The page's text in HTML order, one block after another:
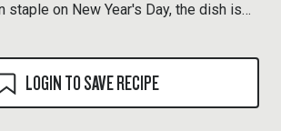
staple on New Year's Day, the dish is
good luck. Even if it doesn't, it's
with collard greens and corn bread.
with cooked rice is known as Hoppin'
the time, you can smoke pork belly on
LOGIN TO SAVE RECIPE